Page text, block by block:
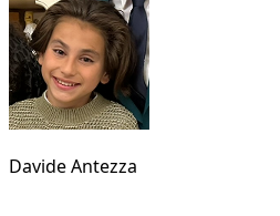
Davide Antezza